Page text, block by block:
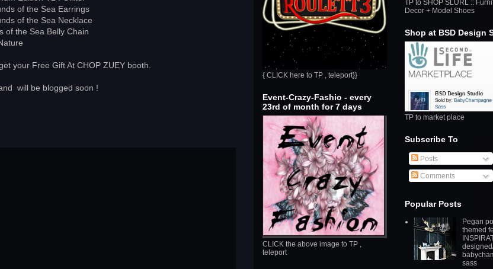
of the Sea Earrings
of the Sea Necklace
of the Sea Belly Chain
your Free Gift At CHOP ZUEY booth.
will be blogged soon !
{ CLICK here to TP , teleport}}
Event-Crazy-Fashio - every
23rd of month for 7 days
CLICK the above image to TP ,
teleport
TP to SHOP SLURL ::
Decor + Model Shoes
Shop at BSD Design
TP to market place
Subscribe To
Posts
Comments
Popular Posts
Pegan
themed
sass